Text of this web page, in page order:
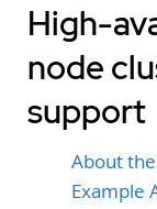
High-
node
support
About
Example